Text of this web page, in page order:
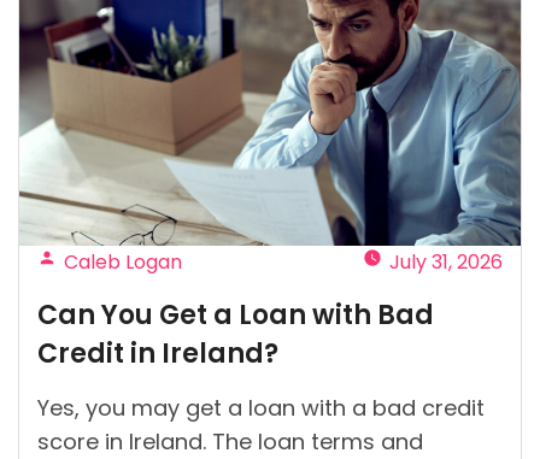
Posted
by
Caleb Logan July 31, 2026
Can You Get a Loan with Bad
Credit in Ireland?
Yes, you may get a loan with a bad credit
score in Ireland. The loan terms and